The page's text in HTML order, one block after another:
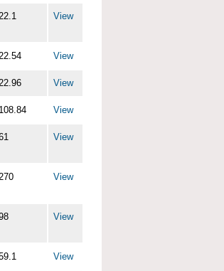
View
View
View
View
View
View
View
View